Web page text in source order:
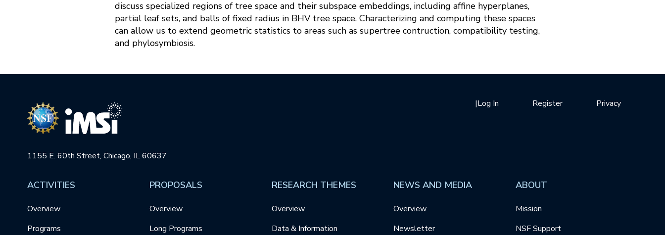
discuss specialized regions of tree space and their subspace embeddings, including affine hyperplanes,
partial leaf sets, and balls of fixed radius in BHV tree space. Characterizing and computing these spaces
can allow us to extend geometric statistics to areas such as supertree contruction, compatibility testing,
and phylosymbiosis.
1155 E. 60th Street, Chicago, IL 60637
Privacy
Register
|Log In
ACTIVITIES
Overview
Programs
PROPOSALS
Overview
Long Programs
RESEARCH THEMES
Overview
Data & Information
NEWS AND MEDIA
Overview
Newsletter
ABOUT
Mission
NSF Support